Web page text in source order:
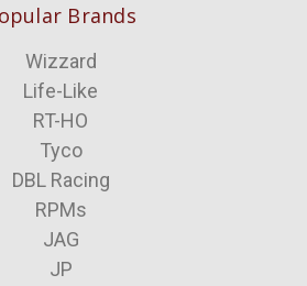
Brands
Wizzard
Life-Like
RT-HO
Tyco
DBL Racing
RPMs
JAG
JP